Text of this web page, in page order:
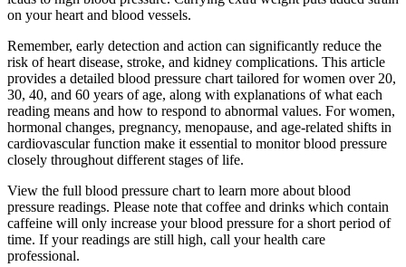
on your heart and blood vessels.
Remember, early detection and action can significantly reduce the
risk of heart disease, stroke, and kidney complications. This article
provides a detailed blood pressure chart tailored for women over 20,
30, 40, and 60 years of age, along with explanations of what each
reading means and how to respond to abnormal values. For women,
hormonal changes, pregnancy, menopause, and age-related shifts in
cardiovascular function make it essential to monitor blood pressure
closely throughout different stages of life.
View the full blood pressure chart to learn more about blood
pressure readings. Please note that coffee and drinks which contain
caffeine will only increase your blood pressure for a short period of
time. If your readings are still high, call your health care
professional.